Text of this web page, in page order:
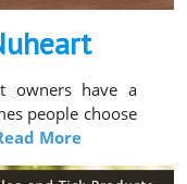
owners have a
people choose
More